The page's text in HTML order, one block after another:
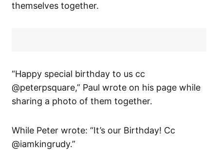
themselves together.
“Happy special birthday to us cc
@peterpsquare,” Paul wrote on his page while
sharing a photo of them together.
While Peter wrote: “It’s our Birthday! Cc
@iamkingrudy.”